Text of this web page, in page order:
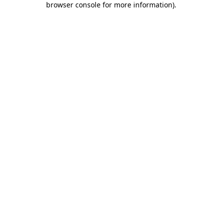
browser console for more information).